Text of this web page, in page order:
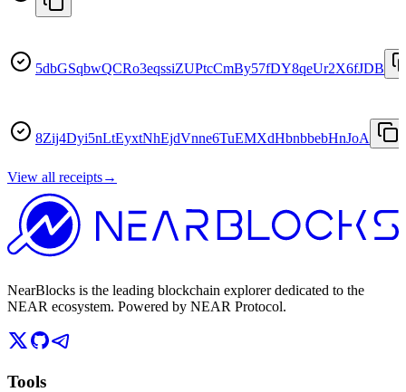
5dbGSqbwQCRo3eqssiZUPtcCmBy57fDY8qeUr2X6fJDB
8Zij4Dyi5nLtEyxtNhEjdVnne6TuEMXdHbnbbebHnJoA
View all receipts→
NearBlocks is the leading blockchain explorer dedicated to the
NEAR ecosystem. Powered by NEAR Protocol.
Tools